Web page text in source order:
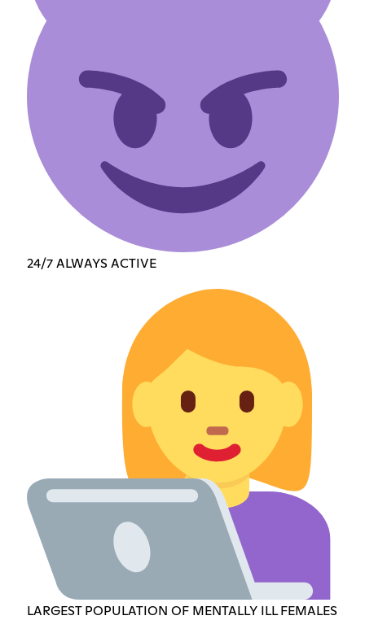
24/7 ALWAYS ACTIVE
LARGEST POPULATION OF MENTALLY ILL FEMALES